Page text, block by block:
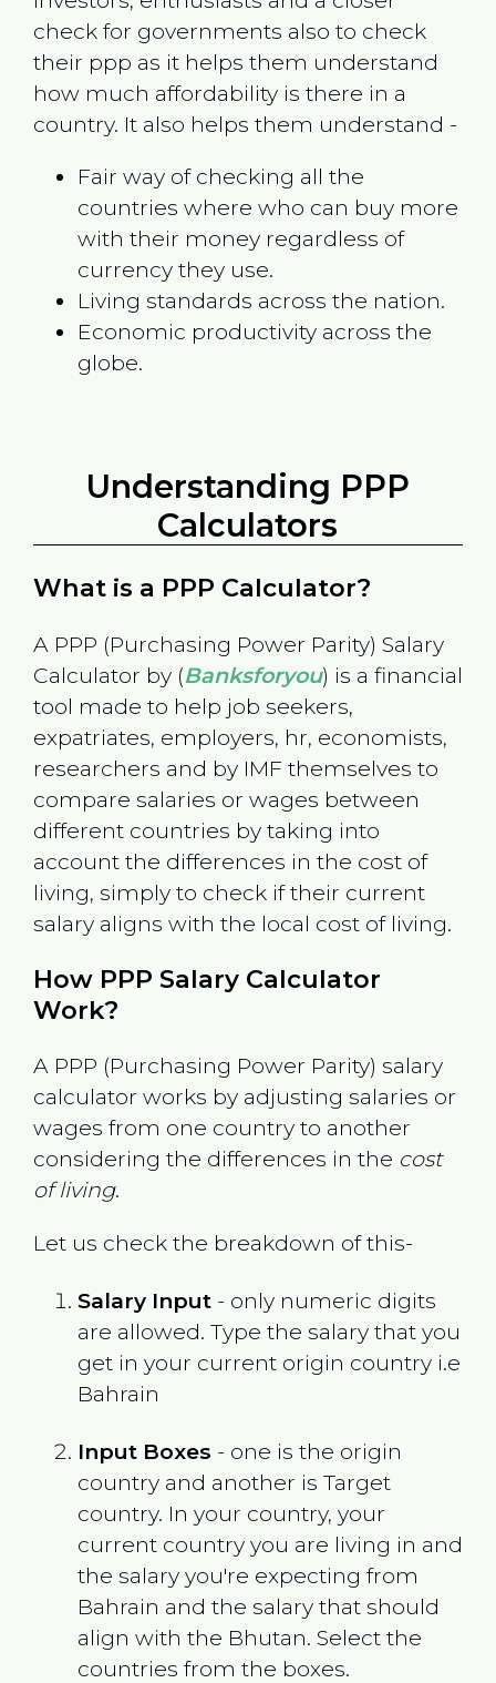
check for governments also to check
their ppp as it helps them understand
how much affordability is there in a
country. It also helps them understand -
Fair way of checking all the
countries where who can buy more
with their money regardless of
currency they use.
Living standards across the nation.
Economic productivity across the
globe.
Understanding PPP
Calculators
What is a PPP Calculator?
A PPP (Purchasing Power Parity) Salary
Calculator by (Banksforyou) is a financial
tool made to help job seekers,
expatriates, employers, hr, economists,
researchers and by IMF themselves to
compare salaries or wages between
different countries by taking into
account the differences in the cost of
living, simply to check if their current
salary aligns with the local cost of living.
How PPP Salary Calculator
Work?
A PPP (Purchasing Power Parity) salary
calculator works by adjusting salaries or
wages from one country to another
considering the differences in the cost
of living.
Let us check the breakdown of this-
Salary Input- only numeric digits
are allowed. Type the salary that you
get in your current origin country i.e
Bahrain
Input Boxes - one is the origin
country and another is Target
country. In your country, your
current country you are living in and
the salary you're expecting from
Bahrain and the salary that should
align with the Bhutan. Select the
countries from the boxes.